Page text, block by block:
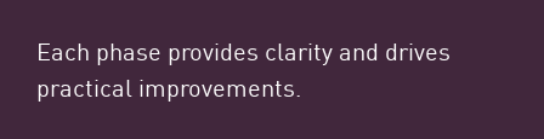
Each phase provides clarity and drives
practical improvements.